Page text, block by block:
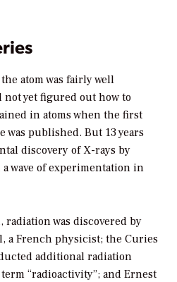
atom was fairly well
not yet figured out how to
in atoms when the first
was published. But 13 years
discovery of X-rays by
wave of experimentation in
radiation was discovered by
a French physicist; the Curies
additional radiation
“radioactivity”; and Ernest